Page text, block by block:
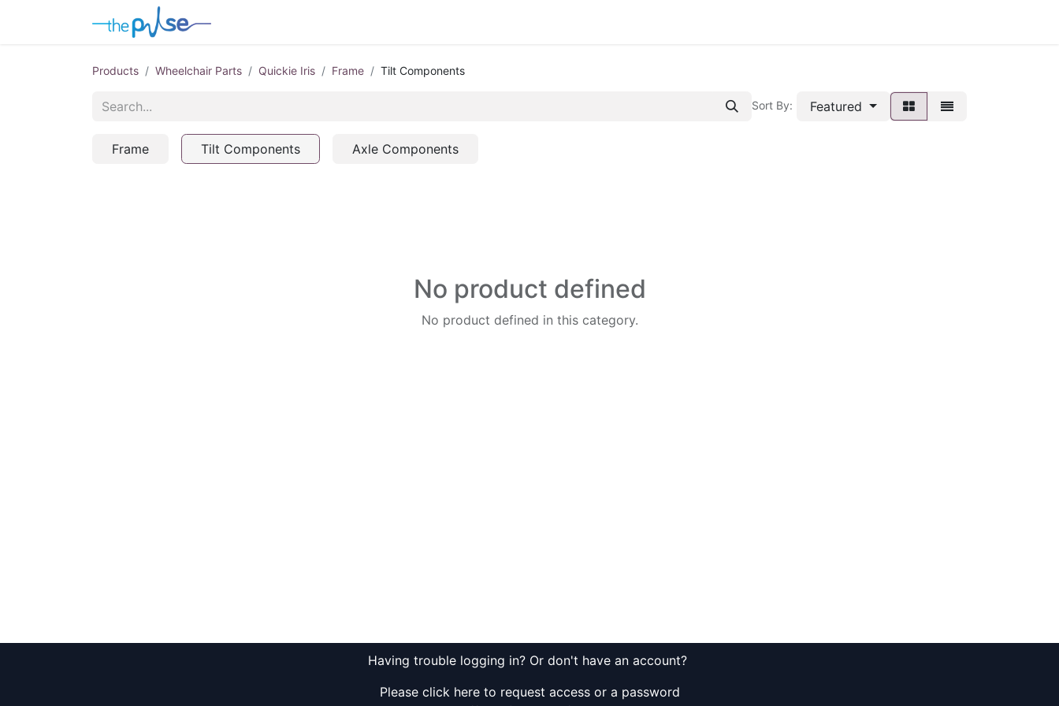
Products Wheelchair Parts Quickie Iris Frame Tilt Components
Sort By: Featured
Frame Tilt Components Axle Components
No product defined
No product defined in this category.
Having trouble logging in? Or don't have an account?
Please click here to request access or a password